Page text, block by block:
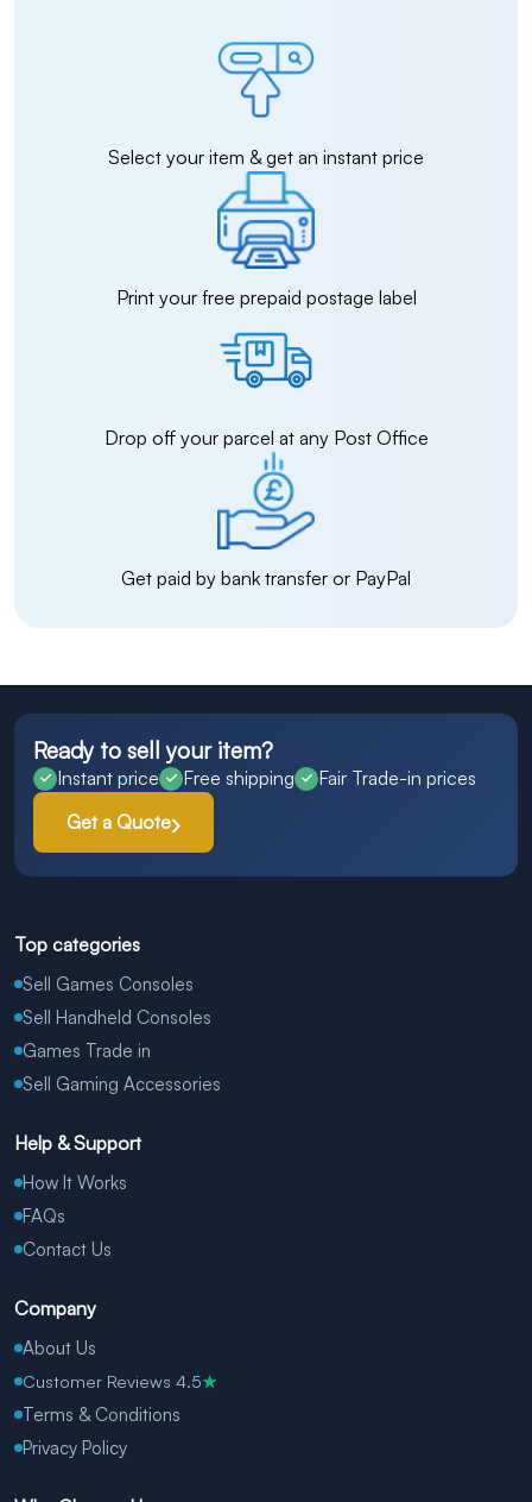
Select your item & get an instant price
Print your free prepaid postage label
Drop off your parcel at any Post Office
Get paid by bank transfer or PayPal
Ready to sell your item?
Instant price Free shipping
Fair Trade-in prices
Get a Quote
Top categories
Sell Games Consoles
Sell Handheld Consoles
Games Trade in
Sell Gaming Accessories
Help & Support
How It Works
FAQs
Contact Us
Company
About Us
Customer Reviews 4.5★
Terms & Conditions
Privacy Policy